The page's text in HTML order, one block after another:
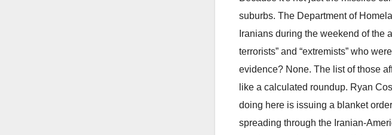
suburbs. The Department of
Iranians during the weekend of the
terrorists” and “extremists” who
evidence? None. The list of those
like a calculated roundup. Ryan
doing here is issuing a blanket
spreading through the Iranian-